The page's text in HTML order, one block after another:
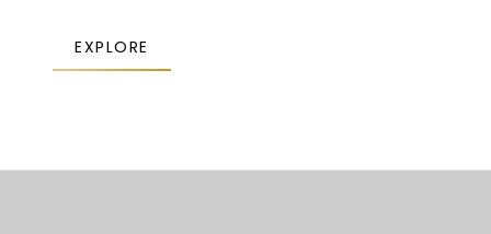
EXPLORE